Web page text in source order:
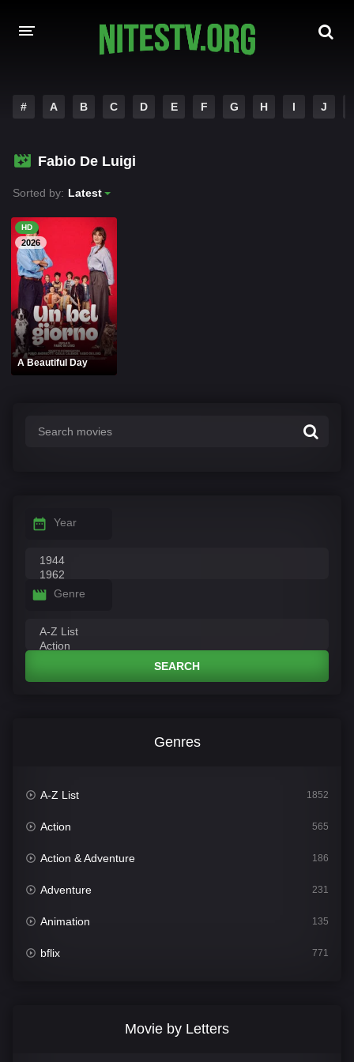
HOLLYWOOD MOVIES
# A B C D E F G H I J
Fabio De Luigi
Sorted by: Latest
HD
2026
A Beautiful Day
Year
Genre
SEARCH
Genres
A-Z List 1852
Action 565
Action & Adventure 186
Adventure 231
Animation 135
bflix 771
Movie by Letters